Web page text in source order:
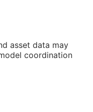
asset data may
coordination